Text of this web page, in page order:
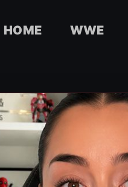
HOME WWE